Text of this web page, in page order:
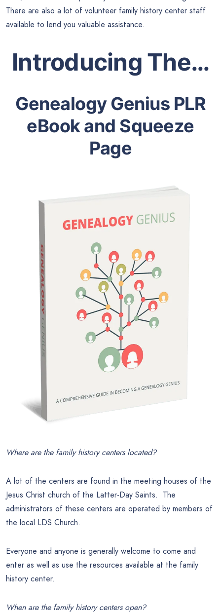
There are also a lot of volunteer family history center staff
available to lend you valuable assistance.
Introducing The…
Genealogy Genius PLR
eBook and Squeeze
Page
Where are the family history centers located?
A lot of the centers are found in the meeting houses of the
Jesus Christ church of the Latter-Day Saints. The
administrators of these centers are operated by members of
the local LDS Church.
Everyone and anyone is generally welcome to come and
enter as well as use the resources available at the family
history center.
When are the family history centers open?